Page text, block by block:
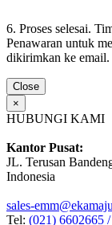
6. Proses selesai.
Penawaran untuk
dikirimkan ke email.
Close
×
HUBUNGI KAMI
Kantor Pusat:
JL. Terusan
Indonesia
sales-
Tel: (021) 6602665